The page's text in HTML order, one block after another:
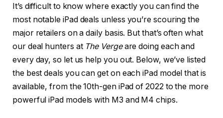
It’s difficult to know where exactly you can find the
most notable iPad deals unless you’re scouring the
major retailers on a daily basis. But that’s often what
our deal hunters at The Vergeare doing each and
every day, so let us help you out. Below, we’ve listed
the best deals you can get on each iPad model that is
available, from the 10th-gen iPad of 2022 to the more
powerful iPad models with M3 and M4 chips.